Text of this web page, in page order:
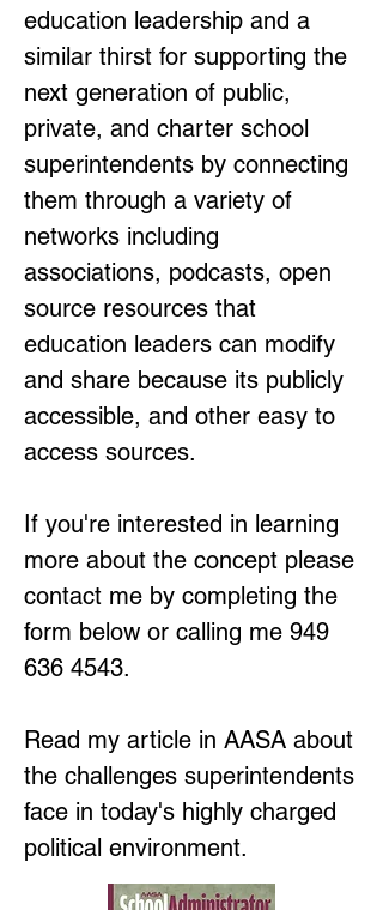
education leadership and a
similar thirst for supporting the
next generation of public,
private, and charter school
superintendents by connecting
them through a variety of
networks including
associations, podcasts, open
source resources that
education leaders can modify
and share because its publicly
accessible, and other easy to
access sources.
If you're interested in learning
more about the concept please
contact me by completing the
form below or calling me 949
636 4543.
Read my article in AASA about
the challenges superintendents
face in today's highly charged
political environment.